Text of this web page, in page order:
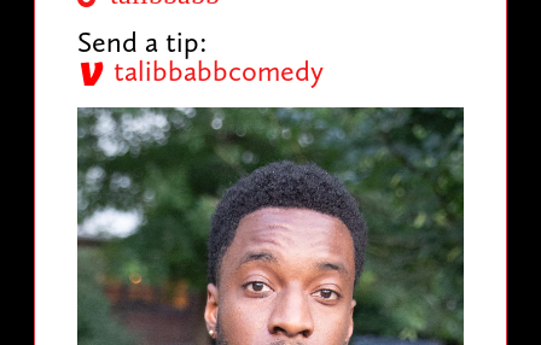
Send a tip:
talibbabbcomedy